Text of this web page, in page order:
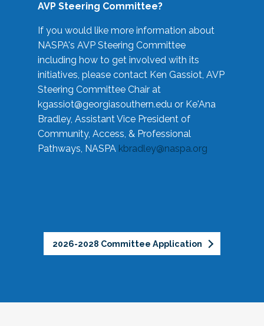
AVP Steering Committee?
If you would like more information about
NASPA's AVP Steering Committee
including how to get involved with its
initiatives, please contact Ken Gassiot, AVP
Steering Committee Chair at
kgassiot@georgiasouthern.edu or Ke'Ana
Bradley, Assistant Vice President of
Community, Access, & Professional
Pathways, NASPA kbradley@naspa.org
2026-2028 Committee Application